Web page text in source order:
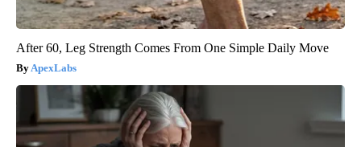
After 60, Leg Strength Comes From One Simple Daily Move
ApexLabs